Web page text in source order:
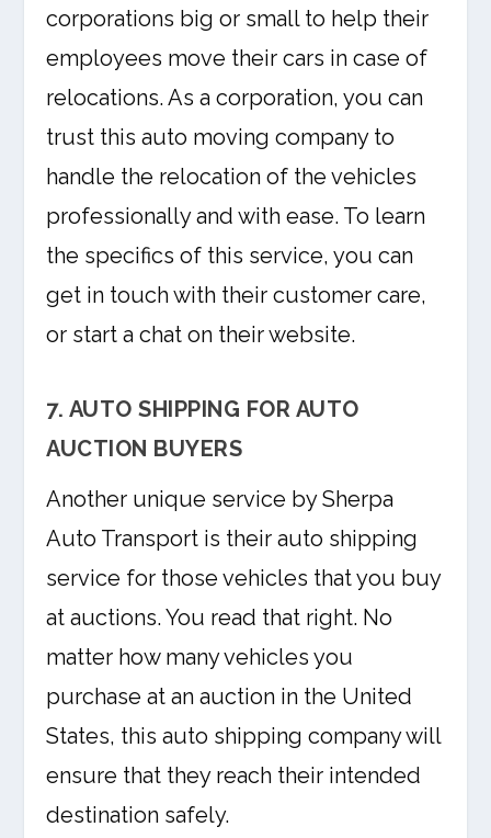
corporations big or small to help their
employees move their cars in case of
relocations. As a corporation, you can
trust this auto moving company to
handle the relocation of the vehicles
professionally and with ease. To learn
the specifics of this service, you can
get in touch with their customer care,
or start a chat on their website.
7. AUTO SHIPPING FOR AUTO
AUCTION BUYERS
Another unique service by Sherpa
Auto Transport is their auto shipping
service for those vehicles that you buy
at auctions. You read that right. No
matter how many vehicles you
purchase at an auction in the United
States, this auto shipping company will
ensure that they reach their intended
destination safely.